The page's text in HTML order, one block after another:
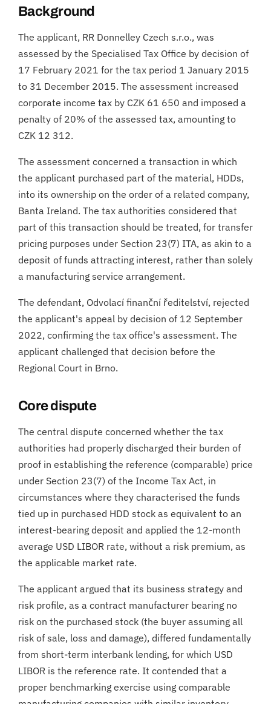
Background
The applicant, RR Donnelley Czech s.r.o., was
assessed by the Specialised Tax Office by decision of
17 February 2021 for the tax period 1 January 2015
to 31 December 2015. The assessment increased
corporate income tax by CZK 61 650 and imposed a
penalty of 20% of the assessed tax, amounting to
CZK 12 312.
The assessment concerned a transaction in which
the applicant purchased part of the material, HDDs,
into its ownership on the order of a related company,
Banta Ireland. The tax authorities considered that
part of this transaction should be treated, for transfer
pricing purposes under Section 23(7) ITA, as akin to a
deposit of funds attracting interest, rather than solely
a manufacturing service arrangement.
The defendant, Odvolací finanční ředitelství, rejected
the applicant's appeal by decision of 12 September
2022, confirming the tax office's assessment. The
applicant challenged that decision before the
Regional Court in Brno.
Core dispute
The central dispute concerned whether the tax
authorities had properly discharged their burden of
proof in establishing the reference (comparable) price
under Section 23(7) of the Income Tax Act, in
circumstances where they characterised the funds
tied up in purchased HDD stock as equivalent to an
interest-bearing deposit and applied the 12-month
average USD LIBOR rate, without a risk premium, as
the applicable market rate.
The applicant argued that its business strategy and
risk profile, as a contract manufacturer bearing no
risk on the purchased stock (the buyer assuming all
risk of sale, loss and damage), differed fundamentally
from short-term interbank lending, for which USD
LIBOR is the reference rate. It contended that a
proper benchmarking exercise using comparable